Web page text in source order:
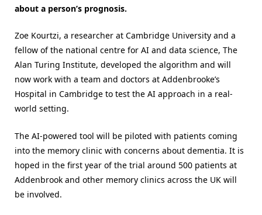
about a person’s prognosis.
Zoe Kourtzi, a researcher at Cambridge University and a
fellow of the national centre for AI and data science, The
Alan Turing Institute, developed the algorithm and will
now work with a team and doctors at Addenbrooke’s
Hospital in Cambridge to test the AI approach in a real-
world setting.
The AI-powered tool will be piloted with patients coming
into the memory clinic with concerns about dementia. It is
hoped in the first year of the trial around 500 patients at
Addenbrook and other memory clinics across the UK will
be involved.